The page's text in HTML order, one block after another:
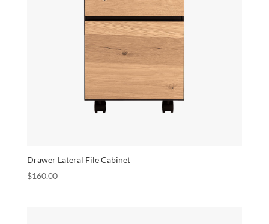
Drawer Lateral File Cabinet
$160.00